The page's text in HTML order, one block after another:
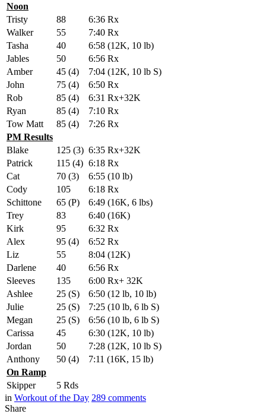
Noon
Tristy
88
6:36 Rx
Walker
55
7:40 Rx
Tasha
40
6:58 (12K, 10 lb)
Jables
50
6:56 Rx
Amber
45 (4)
7:04 (12K, 10 lb S)
John
75 (4)
6:50 Rx
Rob
85 (4)
6:31 Rx+32K
Ryan
85 (4)
7:10 Rx
Tow Matt
85 (4)
7:26 Rx
PM Results
Blake
125 (3) 6:35 Rx+32K
Patrick
115 (4) 6:18 Rx
Cat
70 (3)
6:55 (10 lb)
Cody
105
6:18 Rx
Schittone
65 (P)
6:49 (16K, 6 lbs)
Trey
83
6:40 (16K)
Kirk
95
6:32 Rx
Alex
95 (4)
6:52 Rx
Liz
55
8:04 (12K)
Darlene
40
6:56 Rx
Sleeves
135
6:00 Rx+ 32K
Ashlee
25 (S)
6:50 (12 lb, 10 lb)
Julie
25 (S)
7:25 (10 lb, 6 lb S)
Megan
25 (S)
6:56 (10 lb, 6 lb S)
Carissa
45
6:30 (12K, 10 lb)
Jordan
50
7:28 (12K, 10 lb S)
Anthony
50 (4)
7:11 (16K, 15 lb)
On Ramp
Skipper
5 Rds
in Workout of the Day 289 comments
Share